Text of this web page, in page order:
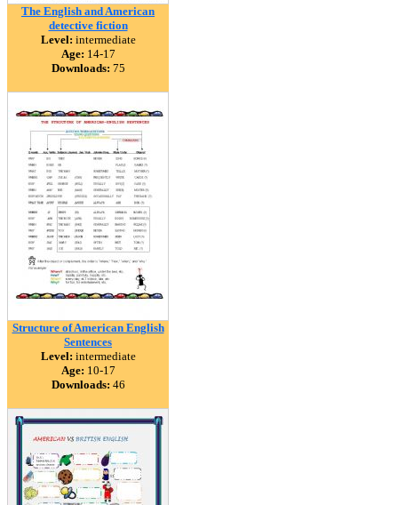
The English and American
detective fiction
Level: intermediate
Age: 14-17
Downloads: 75
Structure of American English
Sentences
Level: intermediate
Age: 10-17
Downloads: 46